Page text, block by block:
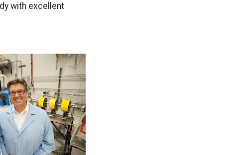
with excellent